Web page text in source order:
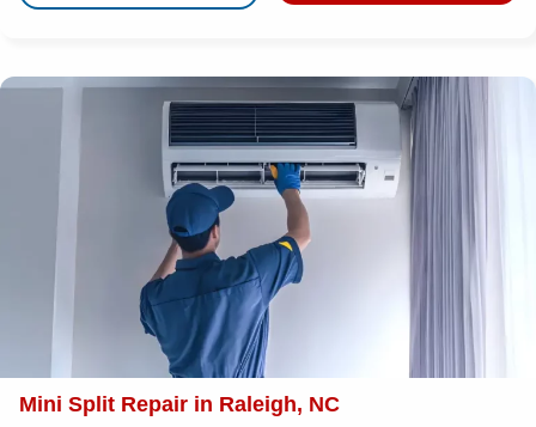
Mini Split Repair in Raleigh, NC